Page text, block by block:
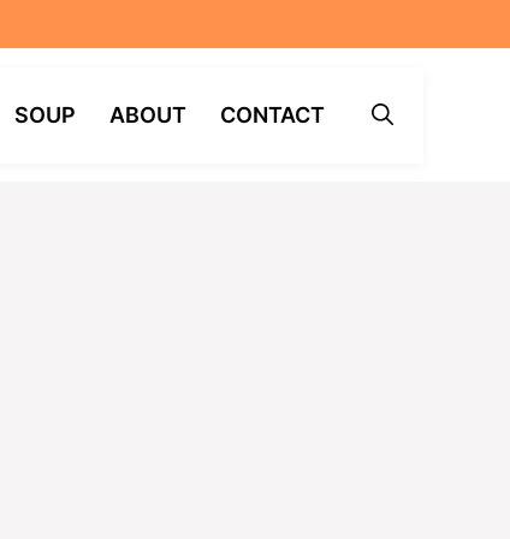
SOUP ABOUT CONTACT